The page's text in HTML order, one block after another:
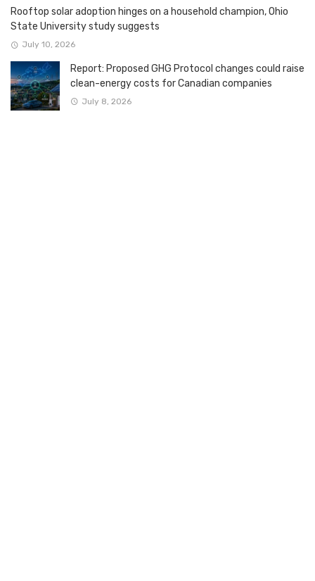
Rooftop solar adoption hinges on a household champion, Ohio
State University study suggests
July 10, 2026
Report: Proposed GHG Protocol changes could raise
clean-energy costs for Canadian companies
July 8, 2026